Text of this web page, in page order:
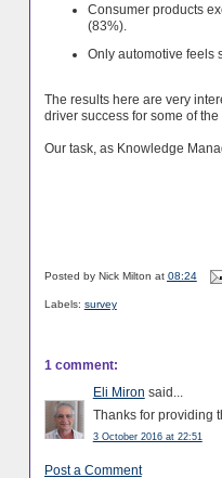
Consumer products
(83%).
Only automotive feels
The results here are very
driver success for some of
Our task, as Knowledge
Posted by Nick Milton at 08:24
Labels: survey
1 comment:
Eli Miron said...
Thanks for providing
3 October 2016 at 22:51
Post a Comment